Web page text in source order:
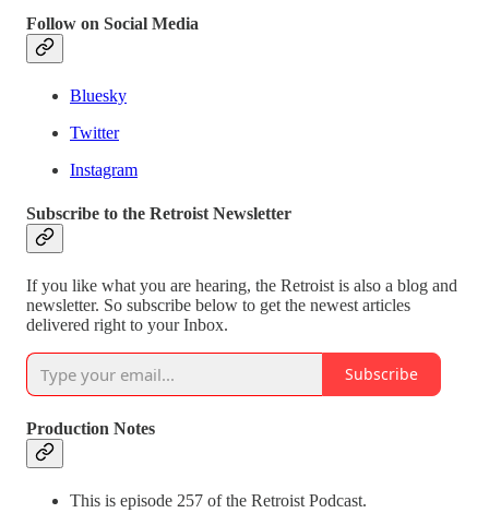
Follow on Social Media
Bluesky
Twitter
Instagram
Subscribe to the Retroist Newsletter
If you like what you are hearing, the Retroist is also a blog and
newsletter. So subscribe below to get the newest articles
delivered right to your Inbox.
Subscribe
Production Notes
This is episode 257 of the Retroist Podcast.